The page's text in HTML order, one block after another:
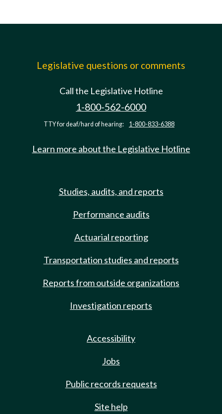
Legislative questions or comments
Call the Legislative Hotline
1-800-562-6000
TTY for deaf/hard of hearing: 1-800-833-6388
Learn more about the Legislative Hotline
Studies, audits, and reports
Performance audits
Actuarial reporting
Transportation studies and reports
Reports from outside organizations
Investigation reports
Accessibility
Jobs
Public records requests
Site help